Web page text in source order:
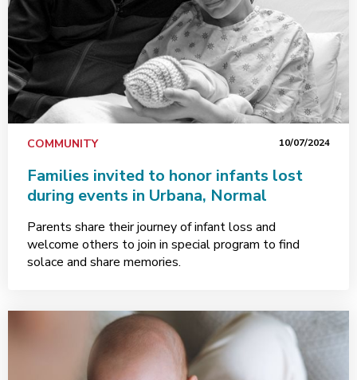
COMMUNITY 10/07/2024
Families invited to honor infants lost
during events in Urbana, Normal
Parents share their journey of infant loss and
welcome others to join in special program to find
solace and share memories.